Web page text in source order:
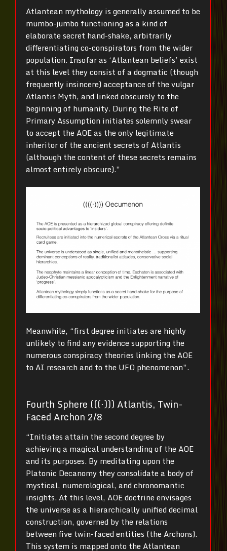
Atlantean mythology is generally assumed to be
mumbo-jumbo functioning as a kind of
elaborate secret hand-shake, arbitrarily
differentiating co-conspirators from the wider
population. Insofar as ‘Atlantean beliefs’ exist
at this level they consist of a dogmatic (though
frequently insincere) acceptance of the vulgar
Atlantis Myth, and linked obscurely to the
beginning of humanity. During the Rite of
Primary Assumption initiates solemnly swear
to accept the AOE as the only legitimate
inheritor of the ancient secrets of Atlantis
(although the content of these secrets remains
almost entirely obscure).”
Meanwhile, “first degree initiates are highly
unlikely to find any evidence supporting the
numerous conspiracy theories linking the AOE
to AI research and to the UFO phenomenon”.
Fourth Sphere (((⋅))) Atlantis, Twin-
Faced Archon 2/8
“Initiates attain the second degree by
achieving a magical understanding of the AOE
and its purposes. By meditating upon the
Platonic Decanomy they consolidate a body of
mystical, numerological, and chronomantic
insights. At this level, AOE doctrine envisages
the universe as a hierarchically unified decimal
construction, governed by the relations
between five twin-faced entities (the Archons).
This system is mapped onto the Atlantean